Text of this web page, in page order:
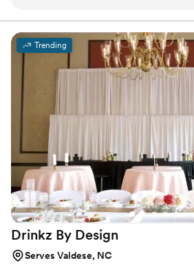
prepared leading up to the big day.
was professional, organized, reliable and
creative, delivering a delicious and
presented dinner that all of our guests
about. They went above and beyond,
out multiple times in the weeks prior to
acknowledge our requests and help with
decision-making. The food was hot and
and the servers were so kind and did an
amazing job with our guests. We are
to have found this outstanding catering
business, and highly recommend them
couple planning their wedding.”
Trending
Drinkz By Design
Serves Valdese, NC